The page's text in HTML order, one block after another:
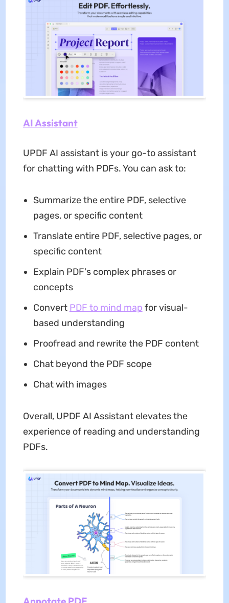
AI Assistant
UPDF AI assistant is your go-to assistant
for chatting with PDFs. You can ask to:
Summarize the entire PDF, selective
pages, or specific content
Translate entire PDF, selective pages, or
specific content
Explain PDF's complex phrases or
concepts
Convert PDF to mind map for visual-
based understanding
Proofread and rewrite the PDF content
Chat beyond the PDF scope
Chat with images
Overall, UPDF AI Assistant elevates the
experience of reading and understanding
PDFs.